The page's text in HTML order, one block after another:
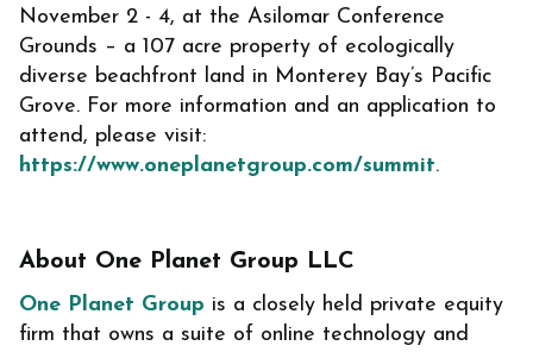
November 2 - 4, at the Asilomar Conference
Grounds – a 107 acre property of ecologically
diverse beachfront land in Monterey Bay’s Pacific
Grove. For more information and an application to
attend, please visit:
https://www.oneplanetgroup.com/summit.
About One Planet Group LLC
One Planet Group is a closely held private equity
firm that owns a suite of online technology and